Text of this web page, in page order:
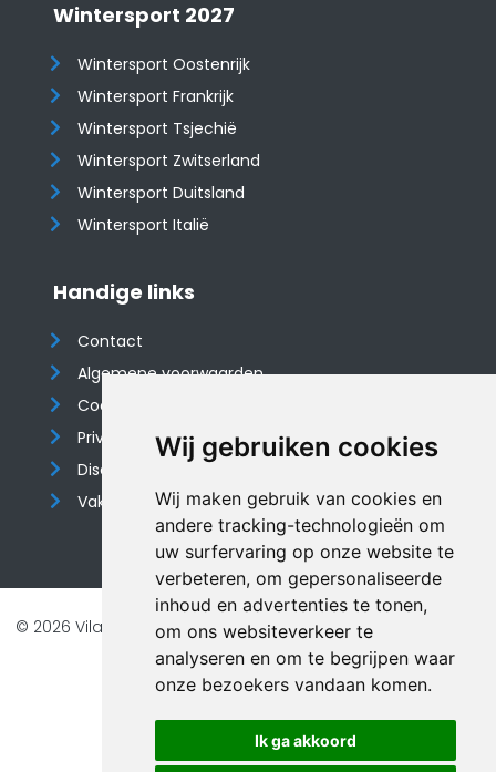
Wij gebruiken cookies
Wij maken gebruik van cookies en
andere tracking-technologieën om
uw surfervaring op onze website te
verbeteren, om gepersonaliseerde
inhoud en advertenties te tonen,
om ons websiteverkeer te
analyseren en om te begrijpen waar
onze bezoekers vandaan komen.
Ik ga akkoord
Wintersport 2027
Wintersport Oostenrijk
Wintersport Frankrijk
Wintersport Tsjechië
Wintersport Zwitserland
Wintersport Duitsland
Wintersport Italië
Handige links
Contact
Algemene voorwaarden
Cookieverklaring
Privacyverklaring
Disclaimer
Vakantiehuis website
© 2026 Vilando Vakantiehuizen |Website door FalcoTravel
Veilig online betalen met